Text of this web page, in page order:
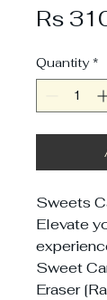
Rs
Quantity *
Sweets
Elevate
Sweet
Eraser